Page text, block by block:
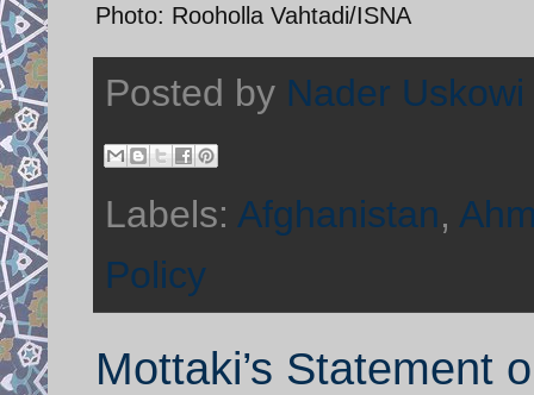
Photo: Rooholla Vahtadi/ISNA
Posted by Nader Uskowi
Labels: Afghanistan,
Policy
Mottaki’s Statement